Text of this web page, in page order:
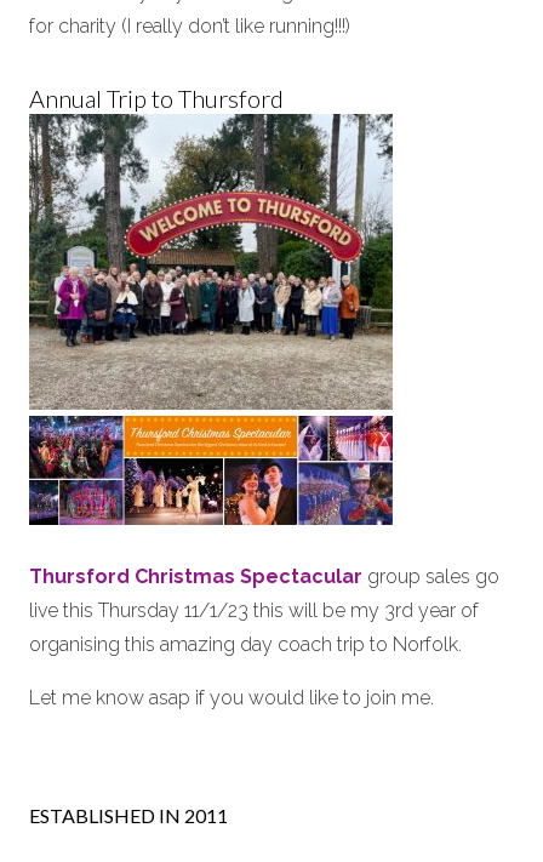
for charity (I really don’t like running!!!)
Annual Trip to Thursford
Thursford Christmas Spectacular group sales go
live this Thursday 11/1/23 this will be my 3rd year of
organising this amazing day coach trip to Norfolk.
Let me know asap if you would like to join me.
ESTABLISHED IN 2011